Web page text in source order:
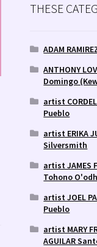
THESE
ADAM
ANTHONY
Domingo
artist
Pueblo
artist ERIKA
Silversmith
artist JAMES
Tohono
artist JOEL
Pueblo
artist MARY
AGUILAR